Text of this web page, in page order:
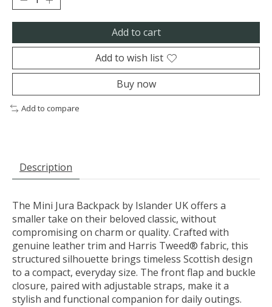
Add to cart
Add to wish list
Buy now
Add to compare
Description
The Mini Jura Backpack by Islander UK offers a
smaller take on their beloved classic, without
compromising on charm or quality. Crafted with
genuine leather trim and Harris Tweed® fabric, this
structured silhouette brings timeless Scottish design
to a compact, everyday size. The front flap and buckle
closure, paired with adjustable straps, make it a
stylish and functional companion for daily outings.